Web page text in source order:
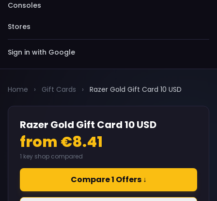
Consoles
Stores
Sign in with Google
Home › Gift Cards › Razer Gold Gift Card 10 USD
Razer Gold Gift Card 10 USD
from €8.41
1 key shop compared
Compare 1 Offers ↓